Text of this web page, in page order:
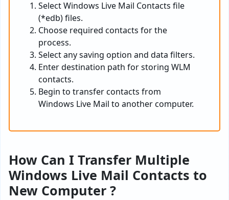
Select Windows Live Mail Contacts file
(*edb) files.
Choose required contacts for the
process.
Select any saving option and data filters.
Enter destination path for storing WLM
contacts.
Begin to transfer contacts from
Windows Live Mail to another computer.
How Can I Transfer Multiple
Windows Live Mail Contacts to
New Computer ?